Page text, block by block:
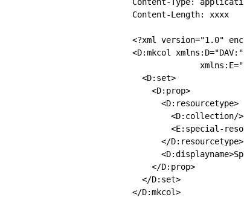
Content-Type:
Content-Length: xxxx
<?xml version="1.0"
<D:mkcol xmlns:D="DAV:"
  <D:set>
    <D:prop>
      <D:resourcetype>
        <D:collection/>
<E:special-
      </D:resourcetype>
    </D:prop>
  </D:set>
</D:mkcol>